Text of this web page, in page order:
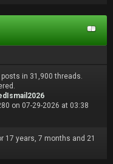
in 31,900 threads.
on 07-29-2026 at 03:38
17 years, 7 months and 21